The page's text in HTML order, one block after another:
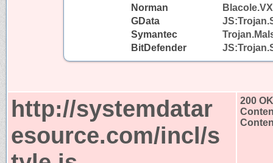
Norman
Blacole.VX
GData
Symantec
BitDefender
http://systemdatar
esource.com/incl/s
200 OK